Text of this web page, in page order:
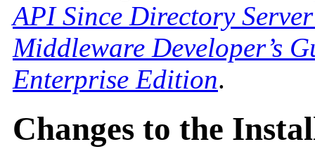
API Since Directory
Middleware Developer’s
Enterprise Edition.
Changes to the